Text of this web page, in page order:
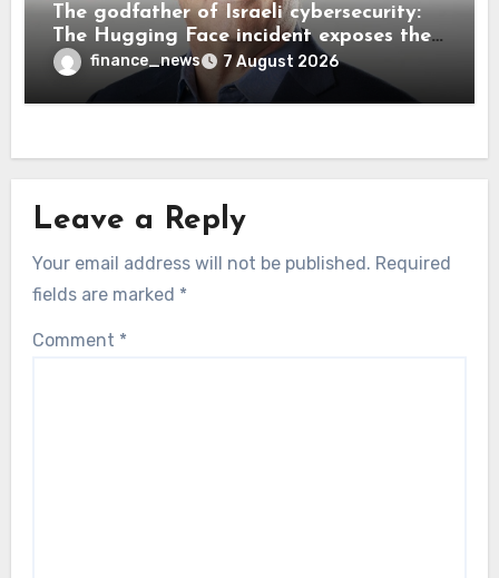
The godfather of Israeli cybersecurity:
The Hugging Face incident exposes the
wrong AI security debate
finance_news 7 August 2026
Leave a Reply
Your email address will not be published. Required
fields are marked *
Comment *